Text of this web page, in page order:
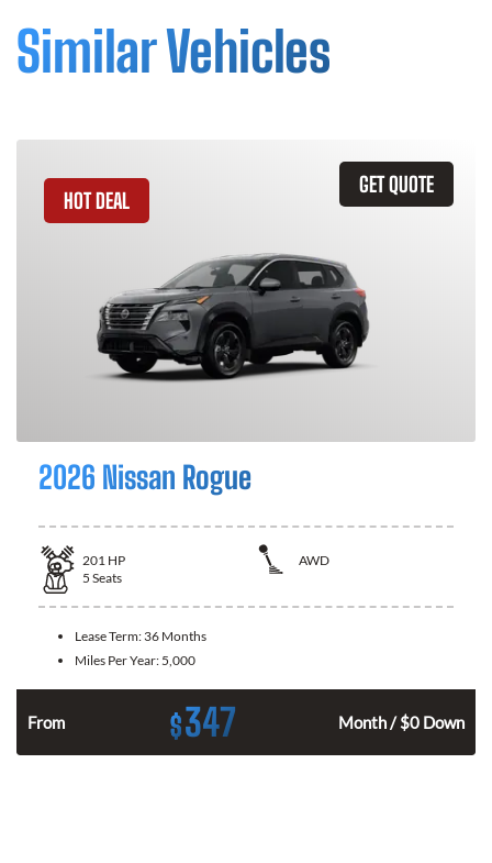
Similar Vehicles
GET QUOTE
HOT DEAL
2026 Nissan Rogue
201 HP
AWD
5 Seats
Lease Term: 36 Months
Miles Per Year: 5,000
From $347 Month / $0 Down